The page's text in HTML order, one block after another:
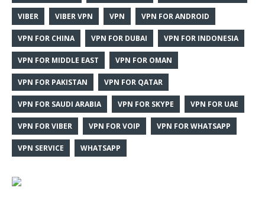
VIBER VIBER VPN VPN VPN FOR ANDROID
VPN FOR CHINA VPN FOR DUBAI VPN FOR INDONESIA
VPN FOR MIDDLE EAST VPN FOR OMAN
VPN FOR PAKISTAN VPN FOR QATAR
VPN FOR SAUDI ARABIA VPN FOR SKYPE VPN FOR UAE
VPN FOR VIBER VPN FOR VOIP VPN FOR WHATSAPP
VPN SERVICE WHATSAPP